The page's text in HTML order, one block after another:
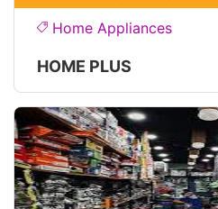
Home Appliances
HOME PLUS